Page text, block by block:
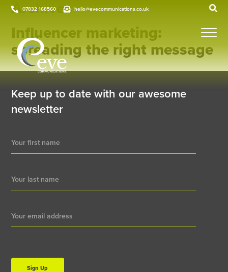
07832 168560 hello@evecommunications.co.uk
Archives
Influencer marketing:
spreading the right message
Keep up to date with our awesome
newsletter
Signup
Sign Up